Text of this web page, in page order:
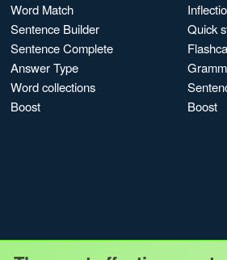
Word Match
Sentence Builder
Sentence Complete
Answer Type
Word collections
Boost
Quick
Boost